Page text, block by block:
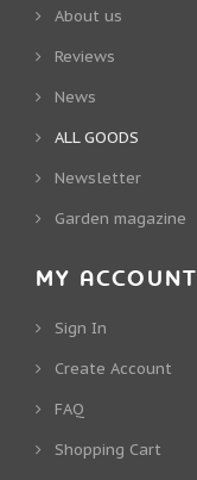
About us
Reviews
News
ALL GOODS
Newsletter
Garden magazine
MY ACCOUNT
Sign In
Create Account
FAQ
Shopping Cart